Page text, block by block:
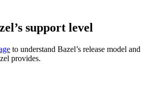
support level
to understand Bazel’s release model and
provides.